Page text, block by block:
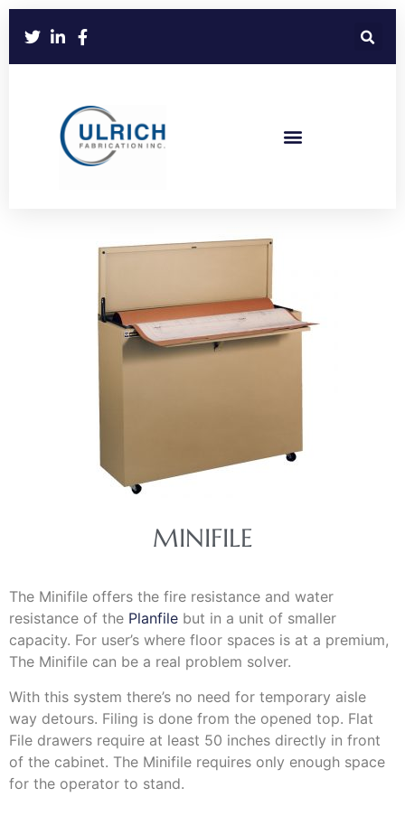
MINIFILE
The Minifile offers the fire resistance and water
resistance of the Planfile but in a unit of smaller
capacity. For user’s where floor spaces is at a premium,
The Minifile can be a real problem solver.
With this system there’s no need for temporary aisle
way detours. Filing is done from the opened top. Flat
File drawers require at least 50 inches directly in front
of the cabinet. The Minifile requires only enough space
for the operator to stand.